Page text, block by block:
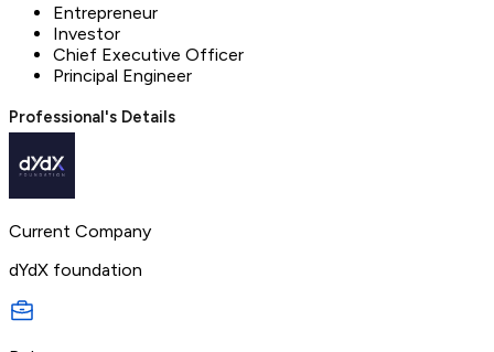
Entrepreneur
Investor
Chief Executive Officer
Principal Engineer
Professional's Details
Current Company
dYdX foundation